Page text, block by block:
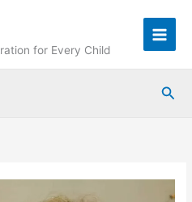
for Every Child